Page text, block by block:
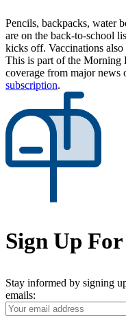
Pencils, backpacks, water
are on the back-to-school
kicks off. Vaccinations
This is part of the Morning
coverage from major news
subscription.
Sign Up
Stay informed by signing
emails:
Your
Email